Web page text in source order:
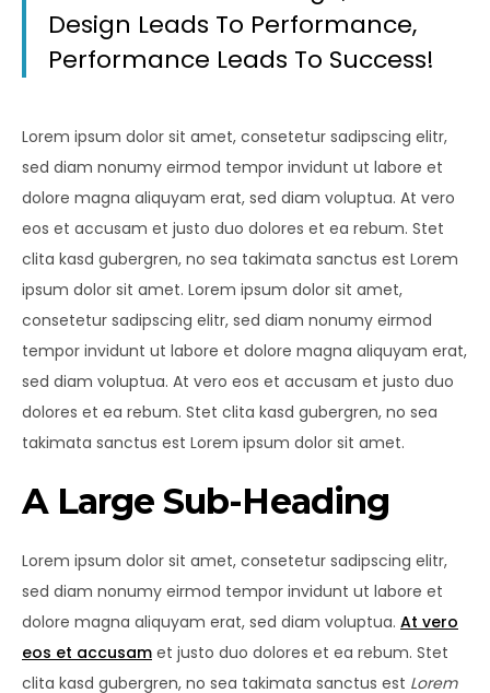
Design Leads To Performance,
Performance Leads To Success!
Lorem ipsum dolor sit amet, consetetur sadipscing elitr,
sed diam nonumy eirmod tempor invidunt ut labore et
dolore magna aliquyam erat, sed diam voluptua. At vero
eos et accusam et justo duo dolores et ea rebum. Stet
clita kasd gubergren, no sea takimata sanctus est Lorem
ipsum dolor sit amet. Lorem ipsum dolor sit amet,
consetetur sadipscing elitr, sed diam nonumy eirmod
tempor invidunt ut labore et dolore magna aliquyam erat,
sed diam voluptua. At vero eos et accusam et justo duo
dolores et ea rebum. Stet clita kasd gubergren, no sea
takimata sanctus est Lorem ipsum dolor sit amet.
A Large Sub-Heading
Lorem ipsum dolor sit amet, consetetur sadipscing elitr,
sed diam nonumy eirmod tempor invidunt ut labore et
dolore magna aliquyam erat, sed diam voluptua. At vero
eos et accusam et justo duo dolores et ea rebum. Stet
clita kasd gubergren, no sea takimata sanctus est Lorem